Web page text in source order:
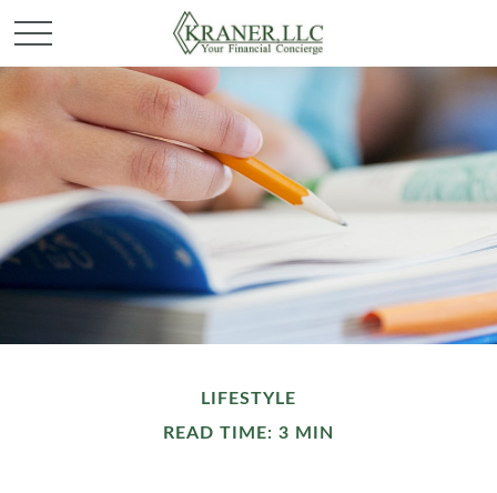
LIFESTYLE
READ TIME: 3 MIN